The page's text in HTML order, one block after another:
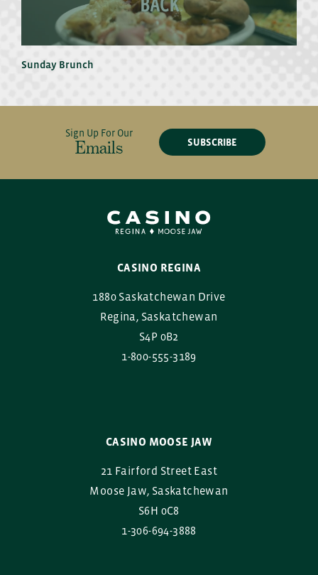
Sunday Brunch
Sign Up For Our
Emails SUBSCRIBE
CASINO REGINA
1880 Saskatchewan Drive
Regina, Saskatchewan
S4P 0B2
1-800-555-3189
CASINO MOOSE JAW
21 Fairford Street East
Moose Jaw, Saskatchewan
S6H 0C8
1-306-694-3888